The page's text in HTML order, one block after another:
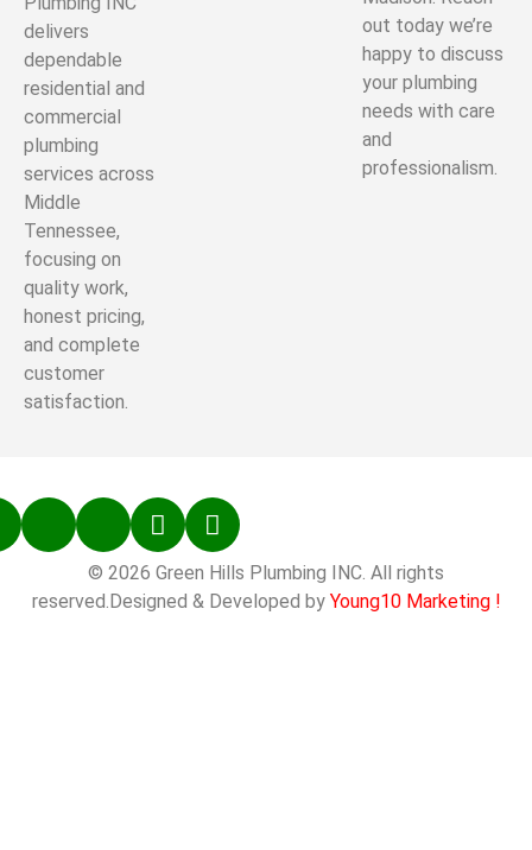
delivers
dependable
residential and
commercial
plumbing
services across
Middle
Tennessee,
focusing on
quality work,
honest pricing,
and complete
customer
satisfaction.
out today we’re
happy to discuss
your plumbing
needs with care
and
professionalism.
© 2026 Green Hills Plumbing INC. All rights
reserved.Designed & Developed by Young10 Marketing!